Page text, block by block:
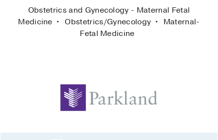
Obstetrics and Gynecology - Maternal Fetal
Medicine
Obstetrics/Gynecology
Maternal-
Fetal Medicine